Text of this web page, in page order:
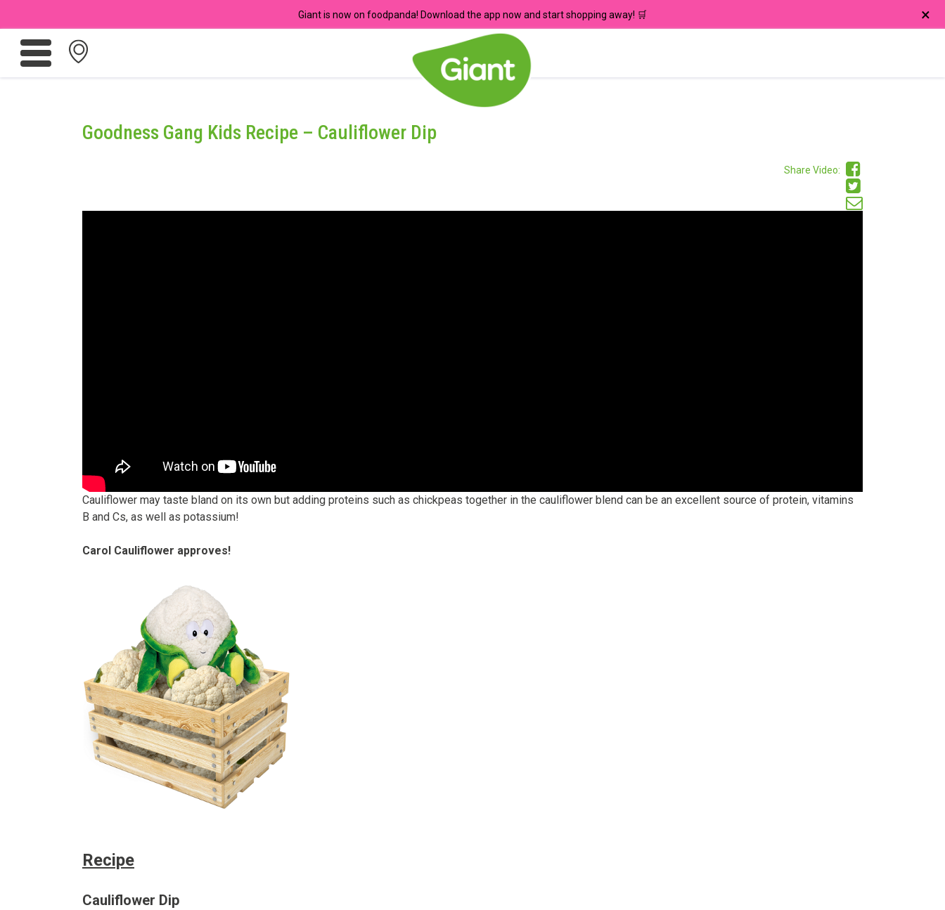
Giant is now on foodpanda! Download the app now and start shopping away! 🛒 ×
Goodness Gang Kids Recipe – Cauliflower Dip
Share Video:
Cauliflower may taste bland on its own but adding proteins such as chickpeas together in the cauliflower blend can be an excellent source of protein, vitamins
B and Cs, as well as potassium!
Carol Cauliflower approves!
Recipe
Cauliflower Dip